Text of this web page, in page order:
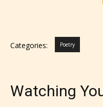
Categories: Poetry
Watching